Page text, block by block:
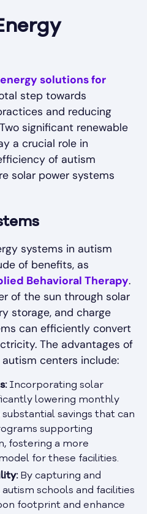
solutions for
step towards
and reducing
significant renewable
a crucial role in
of autism
solar power systems
systems in autism
of benefits, as
Behavioral Therapy.
of the sun through solar
storage, and charge
can efficiently convert
The advantages of
centers include:
Incorporating solar
lowering monthly
savings that can
supporting
fostering a more
for these facilities.
By capturing and
schools and facilities
footprint and enhance